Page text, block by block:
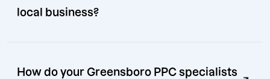
local business?
How do your Greensboro PPC specialists